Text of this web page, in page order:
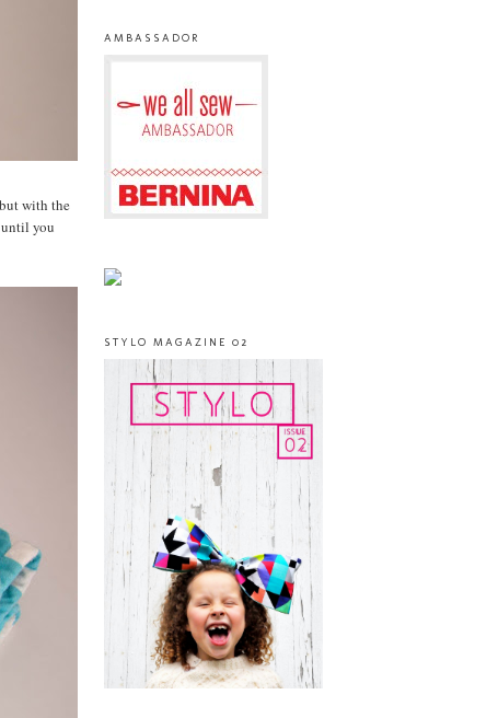
with the
you
AMBASSADOR
STYLO MAGAZINE 02